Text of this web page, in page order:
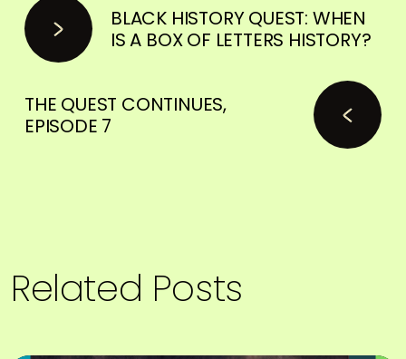
BLACK HISTORY QUEST: WHEN
IS A BOX OF LETTERS HISTORY?
THE QUEST CONTINUES,
EPISODE 7
Related Posts